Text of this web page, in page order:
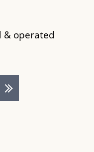
& operated